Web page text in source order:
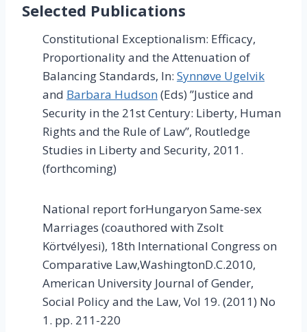
Selected Publications
Constitutional Exceptionalism: Efficacy,
Proportionality and the Attenuation of
Balancing Standards, In: Synnøve Ugelvik
and Barbara Hudson(Eds) ”Justice and
Security in the 21st Century: Liberty, Human
Rights and the Rule of Law”, Routledge
Studies in Liberty and Security, 2011.
(forthcoming)
National report forHungaryon Same-sex
Marriages (coauthored with Zsolt
Körtvélyesi), 18th International Congress on
Comparative Law,WashingtonD.C.2010,
American University Journal of Gender,
Social Policy and the Law, Vol 19. (2011) No
1. pp. 211-220